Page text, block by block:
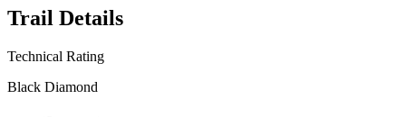
Trail Details
Technical Rating
Black Diamond